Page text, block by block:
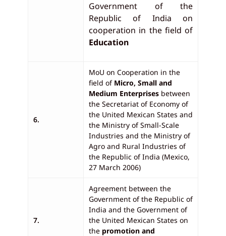
Government of the
Republic of India on
cooperation in the field of
Education
6.
MoU on Cooperation in the
field of Micro, Small and
Medium Enterprises between
the Secretariat of Economy of
the United Mexican States and
the Ministry of Small-Scale
Industries and the Ministry of
Agro and Rural Industries of
the Republic of India (Mexico,
27 March 2006)
7.
Agreement between the
Government of the Republic of
India and the Government of
the United Mexican States on
the promotion and